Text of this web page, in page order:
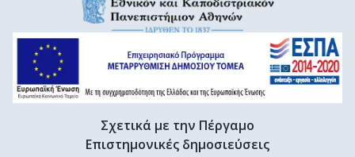
Σχετικά με την Πέργαμο
Επιστημονικές δημοσιεύσεις